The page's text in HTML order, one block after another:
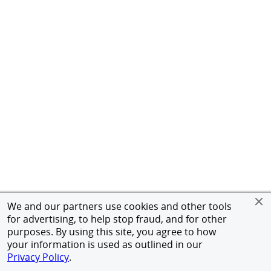
We and our partners use cookies and other tools
for advertising, to help stop fraud, and for other
purposes. By using this site, you agree to how
your information is used as outlined in our
Privacy Policy.